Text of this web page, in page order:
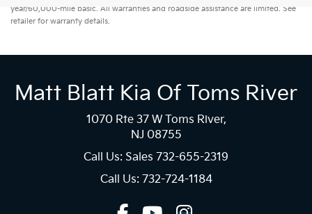
year/60,000-mile basic. All warranties and roadside assistance are limited. See
retailer for warranty details.
Matt Blatt Kia Of Toms River
1070 Rte 37 W Toms River,
NJ 08755
Call Us: Sales 732-655-2319
Call Us: 732-724-1184